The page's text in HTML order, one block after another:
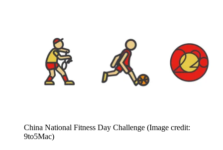
China National Fitness Day Challenge (Image credit:
9to5Mac)